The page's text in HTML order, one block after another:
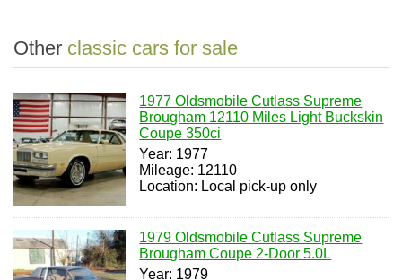
Other classic cars for sale
1977 Oldsmobile Cutlass Supreme
Brougham 12110 Miles Light Buckskin
Coupe 350ci
Year: 1977
Mileage: 12110
Location: Local pick-up only
1979 Oldsmobile Cutlass Supreme
Brougham Coupe 2-Door 5.0L
Year: 1979